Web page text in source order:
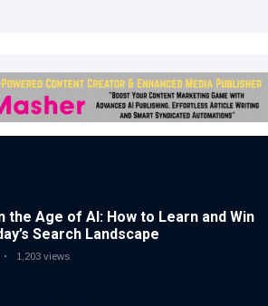
the Age of AI: How to Learn and Win
Search Landscape
1,203 views